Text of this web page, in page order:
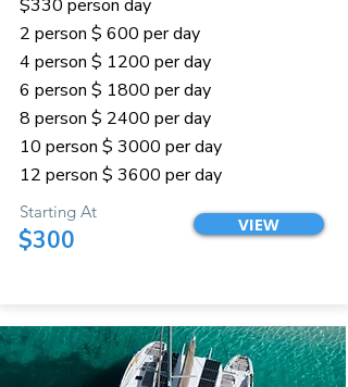
$330 person day
2 person $ 600 per day
4 person $ 1200 per day
6 person $ 1800 per day
8 person $ 2400 per day
10 person $ 3000 per day
12 person $ 3600 per day
Starting At
$300
VIEW